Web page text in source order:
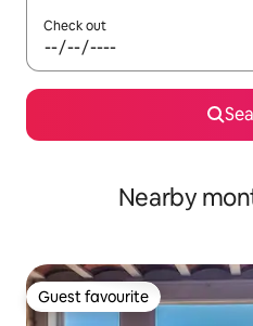
Check out
Nearby
Guest favourite
Guest favourite